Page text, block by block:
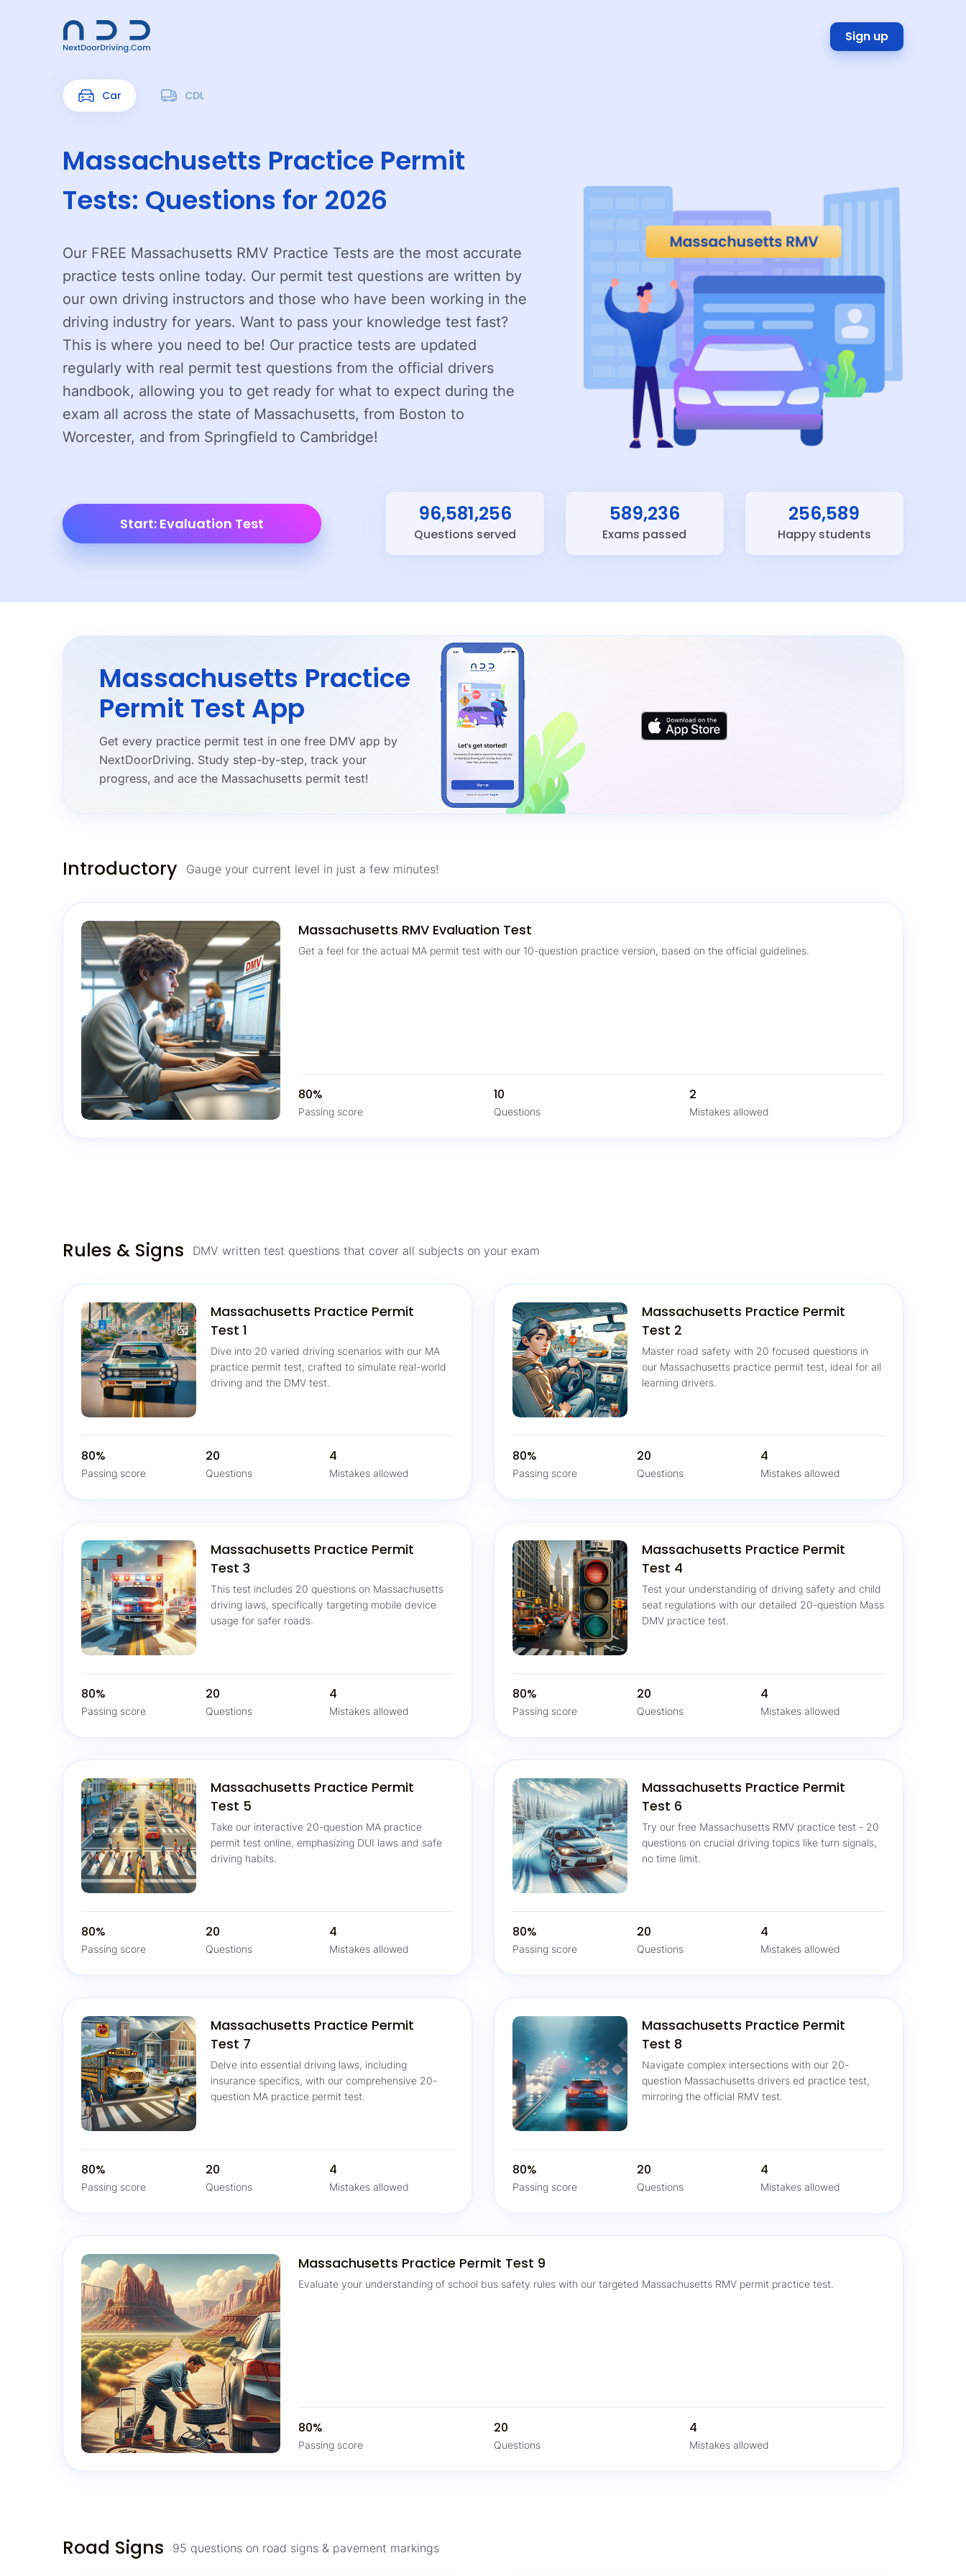
Sign up
Car CDL
Massachusetts Practice Permit
Tests: Questions for 2026
Our FREE Massachusetts RMV Practice Tests are the most accurate
practice tests online today. Our permit test questions are written by
our own driving instructors and those who have been working in the
driving industry for years. Want to pass your knowledge test fast?
This is where you need to be! Our practice tests are updated
regularly with real permit test questions from the official drivers
handbook, allowing you to get ready for what to expect during the
exam all across the state of Massachusetts, from Boston to
Worcester, and from Springfield to Cambridge!
Start: Evaluation Test 96,581,256
Questions served
589,236
Exams passed
256,589
Happy students
Massachusetts Practice
Permit Test App
Get every practice permit test in one free DMV app by
NextDoorDriving. Study step-by-step, track your
progress, and ace the Massachusetts permit test!
Introductory Gauge your current level in just a few minutes!
Massachusetts RMV Evaluation Test
Get a feel for the actual MA permit test with our 10-question practice version, based on the official guidelines.
80%
Passing score
10
Questions
2
Mistakes allowed
Rules & Signs DMV written test questions that cover all subjects on your exam
Massachusetts Practice Permit
Test 1
Dive into 20 varied driving scenarios with our MA
practice permit test, crafted to simulate real-world
driving and the DMV test.
80%
Passing score
20
Questions
4
Mistakes allowed
Massachusetts Practice Permit
Test 2
Master road safety with 20 focused questions in
our Massachusetts practice permit test, ideal for all
learning drivers.
80%
Passing score
20
Questions
4
Mistakes allowed
Massachusetts Practice Permit
Test 3
This test includes 20 questions on Massachusetts
driving laws, specifically targeting mobile device
usage for safer roads.
80%
Passing score
20
Questions
4
Mistakes allowed
Massachusetts Practice Permit
Test 4
Test your understanding of driving safety and child
seat regulations with our detailed 20-question Mass
DMV practice test.
80%
Passing score
20
Questions
4
Mistakes allowed
Massachusetts Practice Permit
Test 5
Take our interactive 20-question MA practice
permit test online, emphasizing DUI laws and safe
driving habits.
80%
Passing score
20
Questions
4
Mistakes allowed
Massachusetts Practice Permit
Test 6
Try our free Massachusetts RMV practice test - 20
questions on crucial driving topics like turn signals,
no time limit.
80%
Passing score
20
Questions
4
Mistakes allowed
Massachusetts Practice Permit
Test 7
Delve into essential driving laws, including
insurance specifics, with our comprehensive 20-
question MA practice permit test.
80%
Passing score
20
Questions
4
Mistakes allowed
Massachusetts Practice Permit
Test 8
Navigate complex intersections with our 20-
question Massachusetts drivers ed practice test,
mirroring the official RMV test.
80%
Passing score
20
Questions
4
Mistakes allowed
Massachusetts Practice Permit Test 9
Evaluate your understanding of school bus safety rules with our targeted Massachusetts RMV permit practice test.
80%
Passing score
20
Questions
4
Mistakes allowed
Road Signs 95 questions on road signs & pavement markings